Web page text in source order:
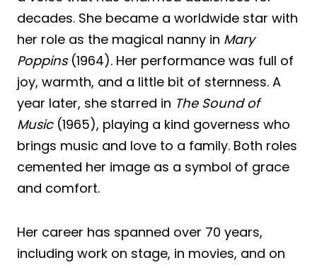
decades. She became a worldwide star with
her role as the magical nanny in Mary
Poppins(1964). Her performance was full of
joy, warmth, and a little bit of sternness. A
year later, she starred in The Sound of
Music(1965), playing a kind governess who
brings music and love to a family. Both roles
cemented her image as a symbol of grace
and comfort.
Her career has spanned over 70 years,
including work on stage, in movies, and on